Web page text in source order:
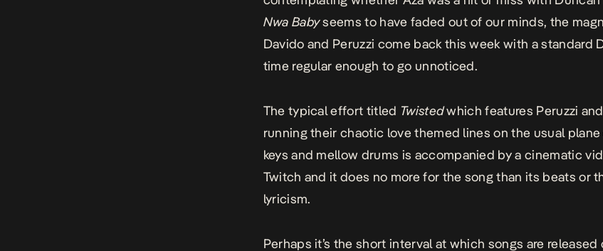
Nwa Babyseems to have faded out of our minds, the
Davido and Peruzzi come back this week with a standard
time regular enough to go unnoticed.
The typical effort titled Twistedwhich features Peruzzi
running their chaotic love themed lines on the usual
keys and mellow drums is accompanied by a cinematic
Twitch and it does no more for the song than its beats or
lyricism.
Perhaps it’s the short interval at which songs are